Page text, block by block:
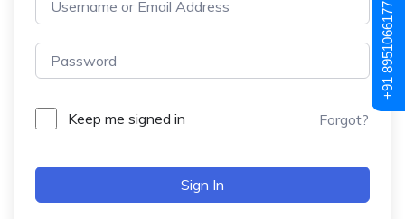
Keep me signed in Forgot?
Sign In
+91 8951066177